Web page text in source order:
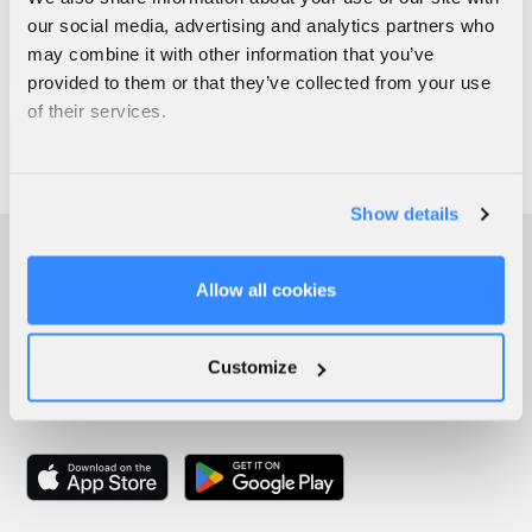
our social media, advertising and analytics partners who
may combine it with other information that you’ve
provided to them or that they’ve collected from your use
of their services.
Show details
Allow all cookies
Customize